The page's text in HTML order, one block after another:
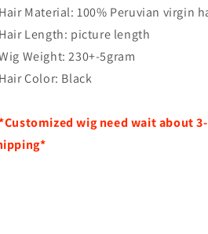
Material: 100% Peruvian virgin
Length: picture length
Weight: 230+-5gram
Color: Black
wig need wait about